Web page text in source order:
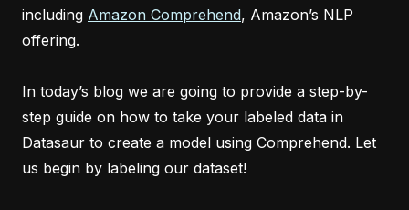
including Amazon Comprehend, Amazon’s NLP
offering.
In today’s blog we are going to provide a step-by-
step guide on how to take your labeled data in
Datasaur to create a model using Comprehend. Let
us begin by labeling our dataset!